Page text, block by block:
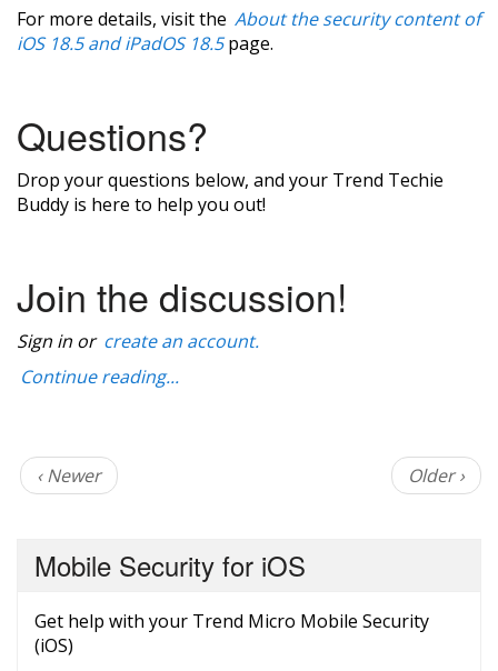
For more details, visit the About the security content of
iOS 18.5 and iPadOS 18.5page.
Questions?
Drop your questions below, and your Trend Techie
Buddy is here to help you out!
Join the discussion!
Sign in or create an account.
Continue reading...
‹ Newer Older ›
Mobile Security for iOS
Get help with your Trend Micro Mobile Security
(iOS)